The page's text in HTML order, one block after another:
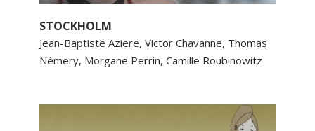
STOCKHOLM
Jean-Baptiste Aziere, Victor Chavanne, Thomas
Némery, Morgane Perrin, Camille Roubinowitz